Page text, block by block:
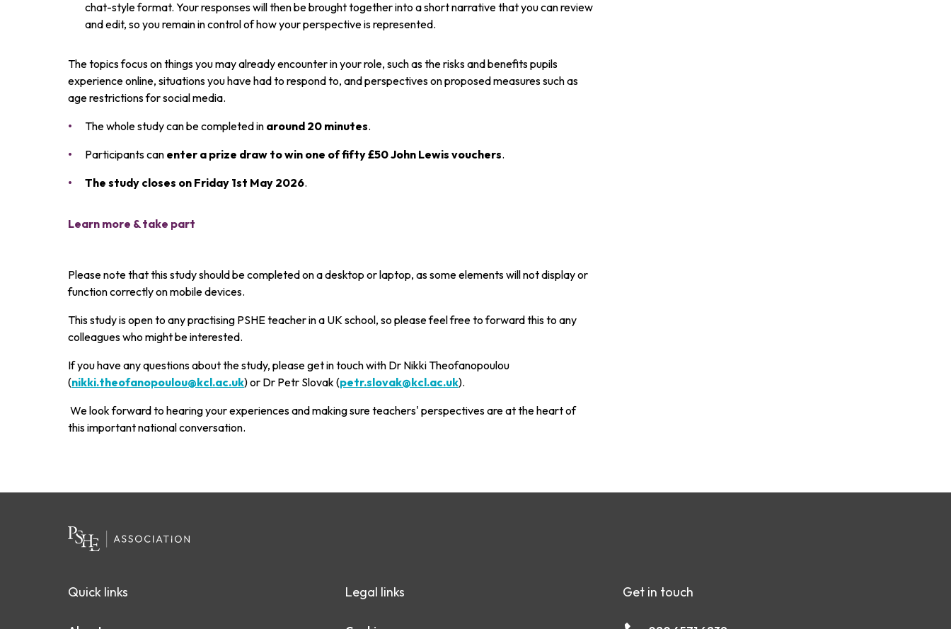
chat-style format. Your responses will then be brought together into a short narrative that you can review
and edit, so you remain in control of how your perspective is represented.
The topics focus on things you may already encounter in your role, such as the risks and benefits pupils
experience online, situations you have had to respond to, and perspectives on proposed measures such as
age restrictions for social media.
The whole study can be completed in around 20 minutes.
Participants can enter a prize draw to win one of fifty £50 John Lewis vouchers.
The study closes on Friday 1st May 2026.
Learn more & take part
Please note that this study should be completed on a desktop or laptop, as some elements will not display or
function correctly on mobile devices.
This study is open to any practising PSHE teacher in a UK school, so please feel free to forward this to any
colleagues who might be interested.
If you have any questions about the study, please get in touch with Dr Nikki Theofanopoulou
(nikki.theofanopoulou@kcl.ac.uk) or Dr Petr Slovak (petr.slovak@kcl.ac.uk).
We look forward to hearing your experiences and making sure teachers' perspectives are at the heart of
this important national conversation.
Quick links Legal links Get in touch